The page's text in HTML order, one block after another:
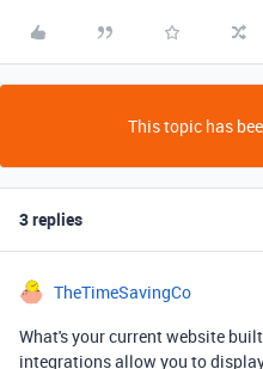
This topic has
3 replies
TheTimeSavingCo
What's your current website
integrations allow you to